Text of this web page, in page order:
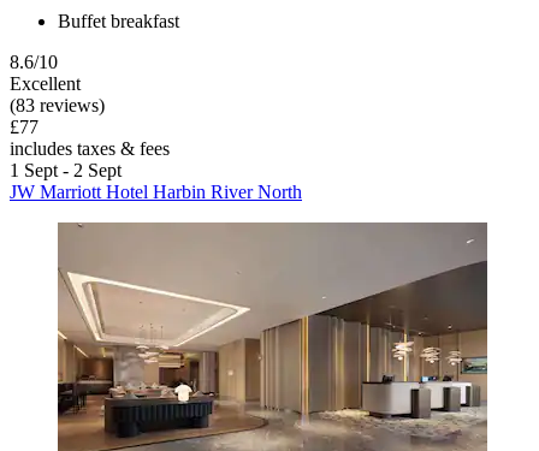
Buffet breakfast
8.6/10
Excellent
(83 reviews)
£77
includes taxes & fees
1 Sept - 2 Sept
JW Marriott Hotel Harbin River North